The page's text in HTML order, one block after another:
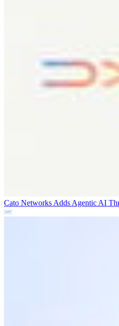
Cato Networks Adds Agentic AI